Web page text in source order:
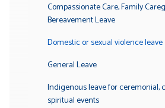
Compassionate Care, Family
Bereavement Leave
Domestic or sexual violence leave
General Leave
Indigenous leave for ceremonial,
spiritual events